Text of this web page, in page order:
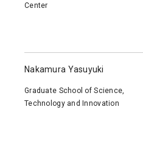
Center
Nakamura Yasuyuki
Graduate School of Science,
Technology and Innovation